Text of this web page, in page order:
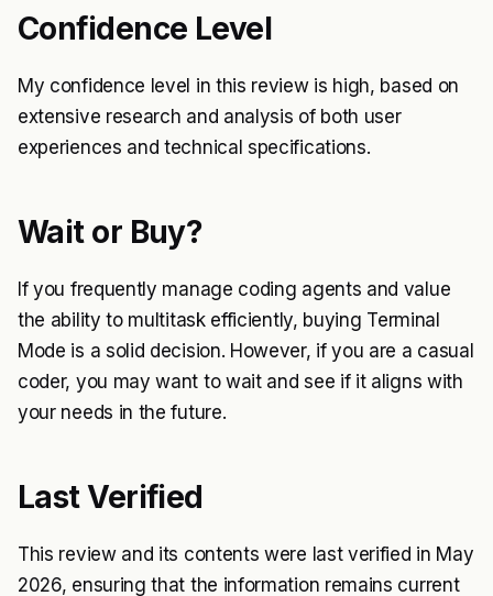
Confidence Level
My confidence level in this review is high, based on
extensive research and analysis of both user
experiences and technical specifications.
Wait or Buy?
If you frequently manage coding agents and value
the ability to multitask efficiently, buying Terminal
Mode is a solid decision. However, if you are a casual
coder, you may want to wait and see if it aligns with
your needs in the future.
Last Verified
This review and its contents were last verified in May
2026, ensuring that the information remains current